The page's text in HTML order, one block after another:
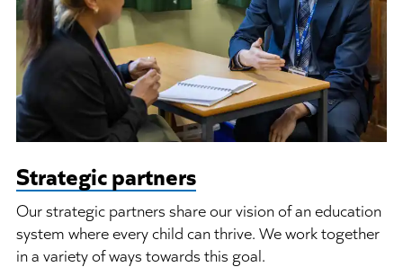
Strategic partners
Our strategic partners share our vision of an education
system where every child can thrive. We work together
in a variety of ways towards this goal.